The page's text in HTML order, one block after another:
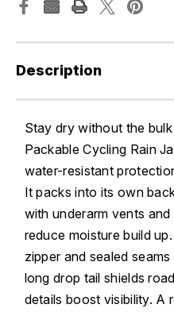
Description
Stay dry without the
Packable Cycling Rain
water-resistant
It packs into its own
with underarm vents
reduce moisture build
zipper and sealed
long drop tail shields
details boost visibility. A